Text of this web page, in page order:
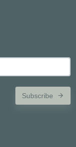
Subscribe